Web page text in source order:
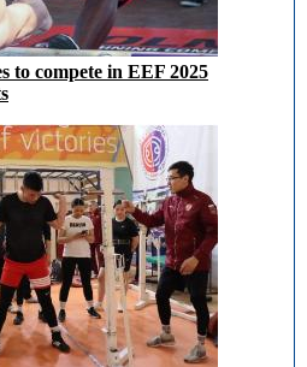
to compete in EEF 2025